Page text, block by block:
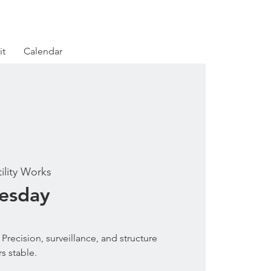
Calendar
Works
surveillance, and structure
stable.